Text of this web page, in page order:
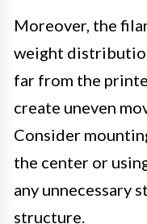
Moreover, the
weight
far from the
create uneven
Consider
the center or
any unnecessary
structure.